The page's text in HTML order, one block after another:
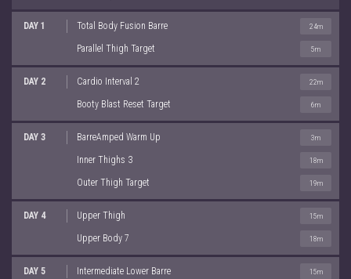
DAY 1 Total Body Fusion Barre 24m
Parallel Thigh Target 5m
DAY 2 Cardio Interval 2 22m
Booty Blast Reset Target 6m
DAY 3 BarreAmped Warm Up 3m
Inner Thighs 3 18m
Outer Thigh Target 19m
DAY 4 Upper Thigh 15m
Upper Body 7 18m
DAY 5 Intermediate Lower Barre 15m